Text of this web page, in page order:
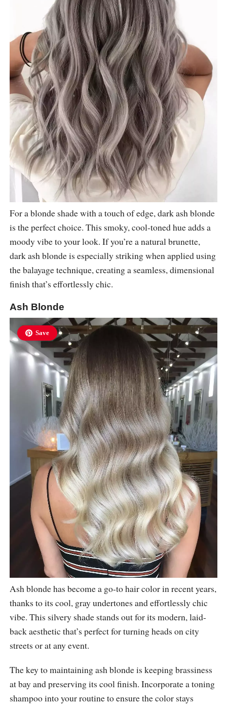
For a blonde shade with a touch of edge, dark ash blonde
is the perfect choice. This smoky, cool-toned hue adds a
moody vibe to your look. If you’re a natural brunette,
dark ash blonde is especially striking when applied using
the balayage technique, creating a seamless, dimensional
finish that’s effortlessly chic.
Ash Blonde
Save
Ash blonde has become a go-to hair color in recent years,
thanks to its cool, gray undertones and effortlessly chic
vibe. This silvery shade stands out for its modern, laid-
back aesthetic that’s perfect for turning heads on city
streets or at any event.
The key to maintaining ash blonde is keeping brassiness
at bay and preserving its cool finish. Incorporate a toning
shampoo into your routine to ensure the color stays